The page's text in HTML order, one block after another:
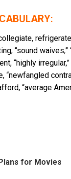
“sound
“highly irregular,”
“newfangled
“average
for Movies